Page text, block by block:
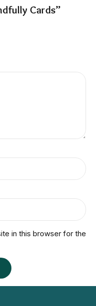
Cards”
in this browser for the